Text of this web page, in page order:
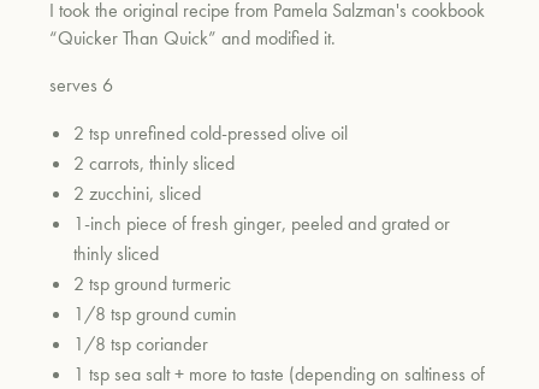
I took the original recipe from Pamela Salzman's cookbook
“Quicker Than Quick” and modified it.
serves 6
2 tsp unrefined cold-pressed olive oil
2 carrots, thinly sliced
2 zucchini, sliced
1-inch piece of fresh ginger, peeled and grated or
thinly sliced
2 tsp ground turmeric
1/8 tsp ground cumin
1/8 tsp coriander
1 tsp sea salt + more to taste (depending on saltiness of